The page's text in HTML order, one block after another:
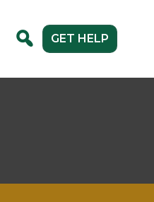
GET HELP